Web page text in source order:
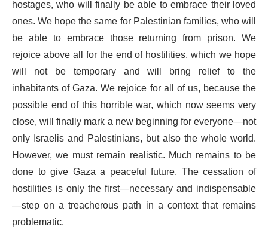
hostages, who will finally be able to embrace their loved
ones. We hope the same for Palestinian families, who will
be able to embrace those returning from prison. We
rejoice above all for the end of hostilities, which we hope
will not be temporary and will bring relief to the
inhabitants of Gaza. We rejoice for all of us, because the
possible end of this horrible war, which now seems very
close, will finally mark a new beginning for everyone—not
only Israelis and Palestinians, but also the whole world.
However, we must remain realistic. Much remains to be
done to give Gaza a peaceful future. The cessation of
hostilities is only the first—necessary and indispensable
—step on a treacherous path in a context that remains
problematic.